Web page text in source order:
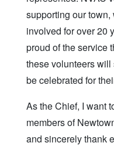
supporting our
involved for over 20
proud of the service
these volunteers will
be celebrated for
As the Chief, I want
members of
and sincerely thank